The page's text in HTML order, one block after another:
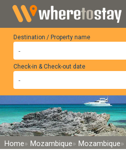
Destination / Property name
Check-in & Check-out date
Home Mozambique Mozambique